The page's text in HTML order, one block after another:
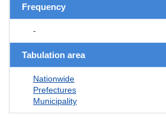
Frequency
-
Tabulation area
Nationwide
Prefectures
Municipality